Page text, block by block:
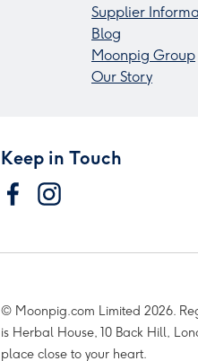
Supplier
Blog
Moonpig Group
Our Story
Keep in Touch
© Moonpig.com Limited 2026.
is Herbal House, 10 Back Hill,
place close to your heart.